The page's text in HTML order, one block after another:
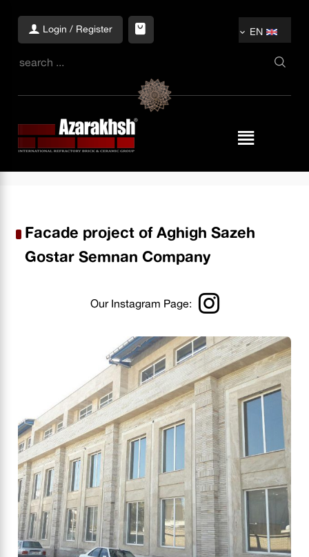
Login / Register EN
Facade project of Aghigh Sazeh
Gostar Semnan Company
Our Instagram Page: